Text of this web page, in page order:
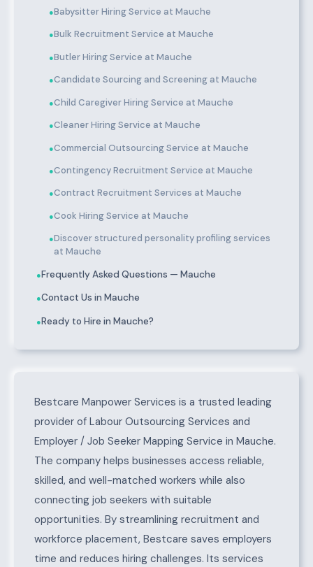
●Babysitter Hiring Service at Mauche
●Bulk Recruitment Service at Mauche
●Butler Hiring Service at Mauche
●Candidate Sourcing and Screening at Mauche
●Child Caregiver Hiring Service at Mauche
●Cleaner Hiring Service at Mauche
●Commercial Outsourcing Service at Mauche
●Contingency Recruitment Service at Mauche
●Contract Recruitment Services at Mauche
●Cook Hiring Service at Mauche
●Discover structured personality profiling services
at Mauche
●Frequently Asked Questions — Mauche
●Contact Us in Mauche
●Ready to Hire in Mauche?
About Mauche
Bestcare Manpower Services is a trusted leading
provider of Labour Outsourcing Services and
Employer / Job Seeker Mapping Service in Mauche.
The company helps businesses access reliable,
skilled, and well-matched workers while also
connecting job seekers with suitable
opportunities. By streamlining recruitment and
workforce placement, Bestcare saves employers
time and reduces hiring challenges. Its services